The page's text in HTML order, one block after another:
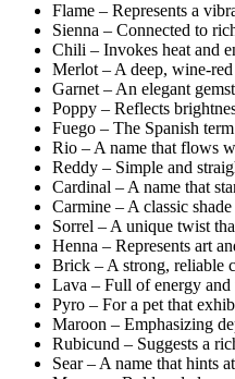
Flame – Represents a
Sienna – Connected to
Chili – Invokes heat and
Merlot – A deep, wine-red
Garnet – An elegant
Poppy – Reflects
Fuego – The Spanish
Rio – A name that flows
Reddy – Simple and
Cardinal – A name that
Carmine – A classic
Sorrel – A unique twist
Henna – Represents art
Brick – A strong, reliable
Lava – Full of energy
Pyro – For a pet that
Maroon – Emphasizing
Rubicund – Suggests a
Sear – A name that hints